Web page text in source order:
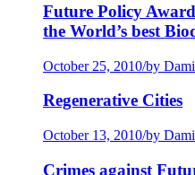
Future Policy
the World’s best
October 25, 2010/by
Regenerative Cities
October 13, 2010/by
Crimes against